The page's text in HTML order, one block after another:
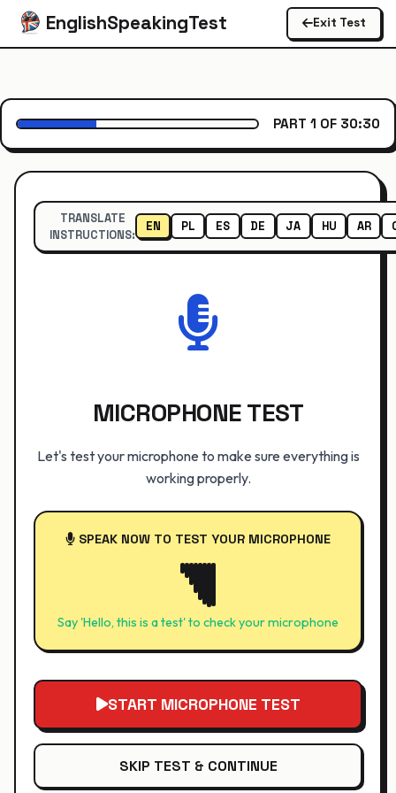
EnglishSpeakingTest Exit Test
PART 1 OF 30:30
TRANSLATE
INSTRUCTIONS:
EN PL ES DE JA HU AR
MICROPHONE TEST
Let's test your microphone to make sure everything is
working properly.
SPEAK NOW TO TEST YOUR MICROPHONE
Say 'Hello, this is a test' to check your microphone
START MICROPHONE TEST
SKIP TEST & CONTINUE